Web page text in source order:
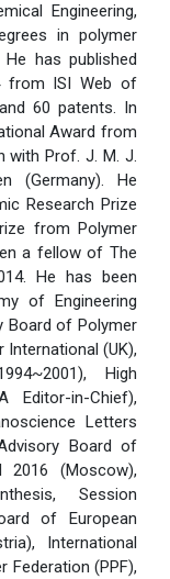
Engineering,
in polymer
has published
from ISI Web of
60 patents. In
Award from
with Prof. J. M. J.
(Germany). He
Research Prize
from Polymer
a fellow of The
He has been
of Engineering
Board of Polymer
International (UK),
High
Editor-in-Chief),
Letters
Board of
2016 (Moscow),
Session
of European
International
Federation (PPF),